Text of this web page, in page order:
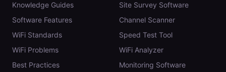
Knowledge Guides
Software Features
WiFi Standards
WiFi Problems
Best Practices
Site Survey Software
Channel Scanner
Speed Test Tool
WiFi Analyzer
Monitoring Software